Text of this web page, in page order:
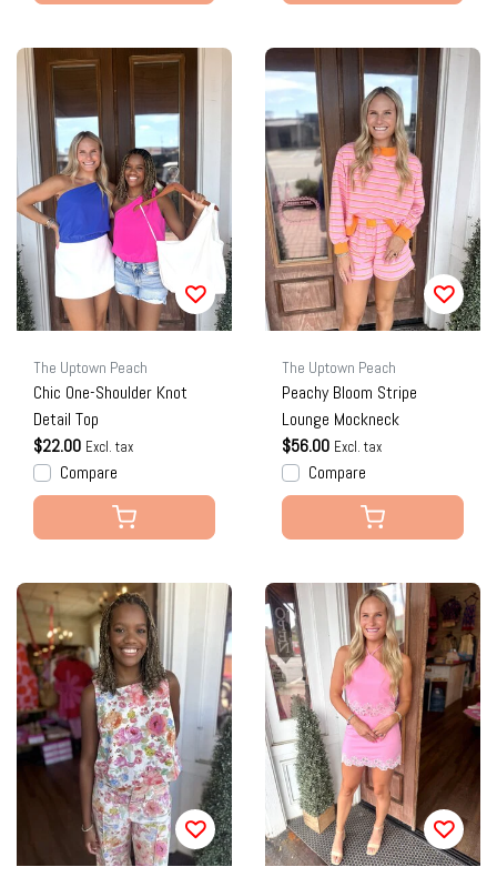
The Uptown Peach
Chic One-Shoulder Knot
Detail Top
$22.00 Excl. tax
Compare
The Uptown Peach
Peachy Bloom Stripe
Lounge Mockneck
$56.00 Excl. tax
Compare